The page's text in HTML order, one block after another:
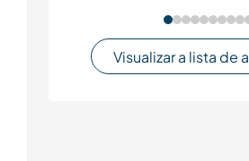
Visualizar a lista de